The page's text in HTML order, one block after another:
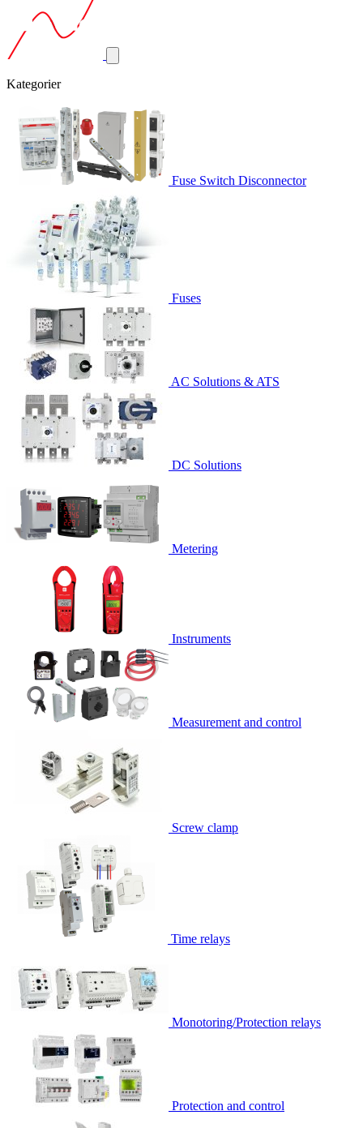
Kategorier
Fuse Switch Disconnector
Fuses
AC Solutions & ATS
DC Solutions
Metering
Instruments
Measurement and control
Screw clamp
Time relays
Monotoring/Protection relays
Protection and control